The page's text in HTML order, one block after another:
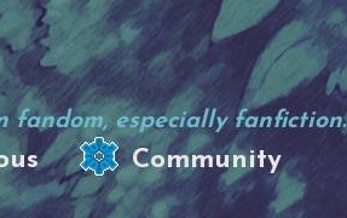
fandom, especially fanfiction.
Community